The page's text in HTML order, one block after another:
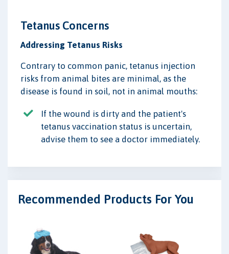
Tetanus Concerns
Addressing Tetanus Risks
Contrary to common panic, tetanus injection
risks from animal bites are minimal, as the
disease is found in soil, not in animal mouths:
If the wound is dirty and the patient's
tetanus vaccination status is uncertain,
advise them to see a doctor immediately.
Recommended Products For You